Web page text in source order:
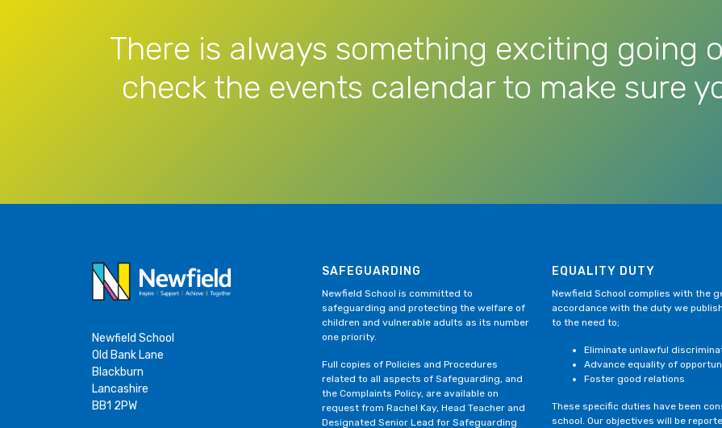
There is always something exciting going
check the events calendar to make sure
Newfield School
Old Bank Lane
Blackburn
Lancashire
BB1 2PW
SAFEGUARDING
Newfield School is committed to
safeguarding and protecting the welfare of
children and vulnerable adults as its number
one priority.
Full copies of Policies and Procedures
related to all aspects of Safeguarding, and
the Complaints Policy, are available on
request from Rachel Kay, Head Teacher and
Designated Senior Lead for Safeguarding
EQUALITY DUTY
Newfield School complies with the
accordance with the duty we
to the need to;
Eliminate unlawful
Advance equality of
Foster good relations
These specific duties have been
school. Our objectives will be